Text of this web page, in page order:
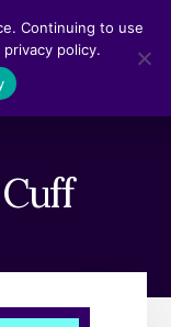
Continuing to use
policy.